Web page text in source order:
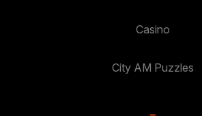
Casino
City AM Puzzles